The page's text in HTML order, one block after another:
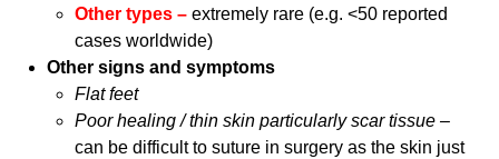
Other types –extremely rare (e.g. <50 reported
cases worldwide)
Other signs and symptoms
Flat feet
Poor healing / thin skin particularly scar tissue –
can be difficult to suture in surgery as the skin just